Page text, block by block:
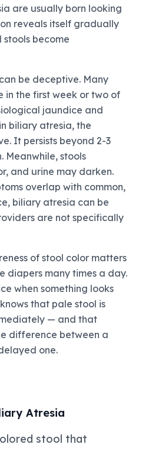
are usually born looking
reveals itself gradually
stools become
be deceptive. Many
in the first week or two of
jaundice and
biliary atresia, the
It persists beyond 2-3
Meanwhile, stools
and urine may darken.
overlap with common,
biliary atresia can be
are not specifically
of stool color matters
diapers many times a day.
when something looks
that pale stool is
— and that
difference between a
one.
Atresia
stool that